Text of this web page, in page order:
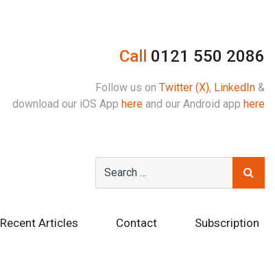
Call 0121 550 2086
Follow us on Twitter (X), LinkedIn &
download our iOS App here and our Android app here
Recent Articles Contact Subscription